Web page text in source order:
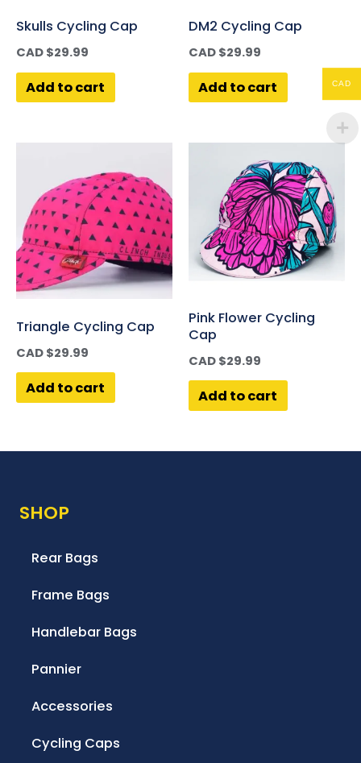
Skulls Cycling Cap
CAD $29.99
Add to cart
DM2 Cycling Cap
CAD $29.99
Add to cart
Triangle Cycling Cap
CAD $29.99
Add to cart
Pink Flower Cycling
Cap
CAD $29.99
Add to cart
SHOP
Rear Bags
Frame Bags
Handlebar Bags
Pannier
Accessories
Cycling Caps
CAD